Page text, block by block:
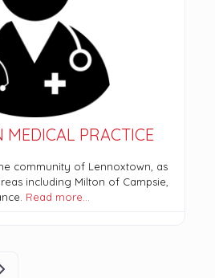
PRACTICE
community of Lennoxtown, as
including Milton of Campsie,
Read more…
posts